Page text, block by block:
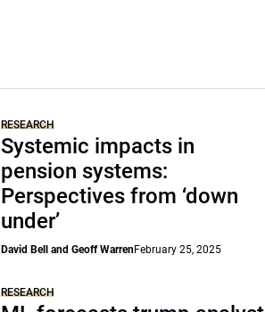
RESEARCH
Systemic impacts in
pension systems:
Perspectives from ‘down
under’
David Bell and Geoff WarrenFebruary 25, 2025
RESEARCH